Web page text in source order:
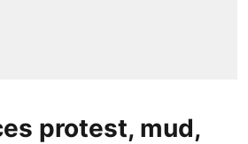
protest, mud,